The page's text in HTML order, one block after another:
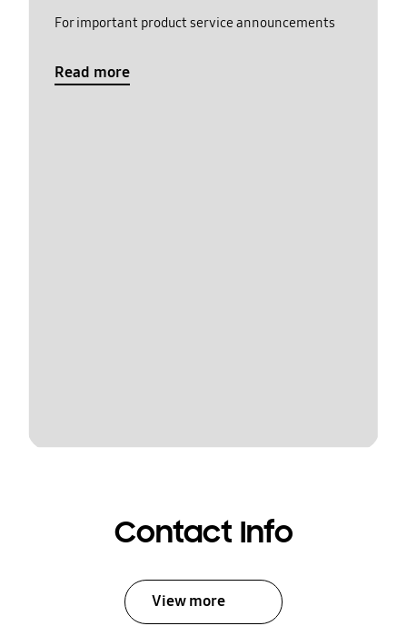
For important product service announcements
Read more
Contact Info
View more